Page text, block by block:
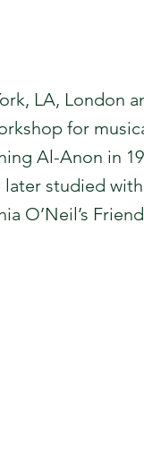
LA, London
for
Al-Anon in
studied
O’Neil’s